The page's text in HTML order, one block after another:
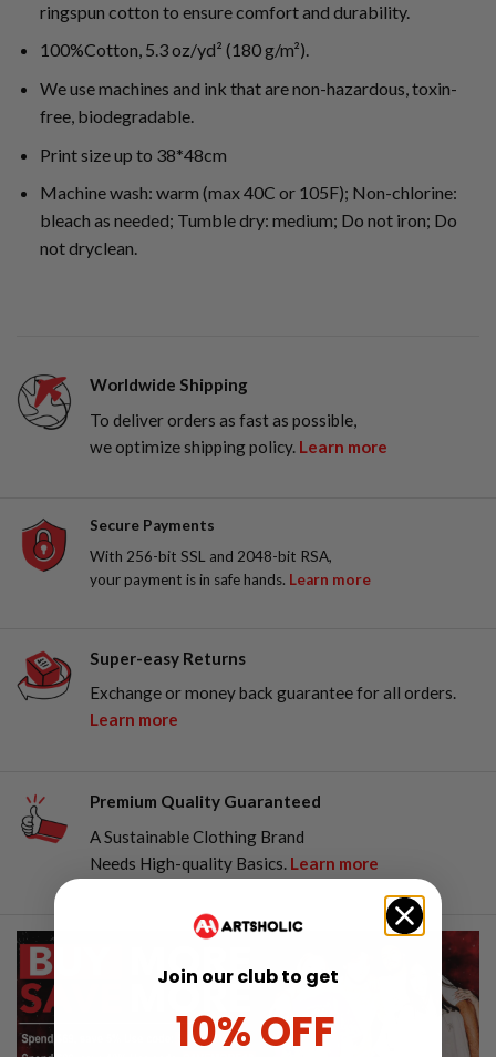
ringspun cotton to ensure comfort and durability.
100%Cotton, 5.3 oz/yd² (180 g/m²).
We use machines and ink that are non-hazardous, toxin-
free, biodegradable.
Print size up to 38*48cm
Machine wash: warm (max 40C or 105F); Non-chlorine:
bleach as needed; Tumble dry: medium; Do not iron; Do
not dryclean.
Worldwide Shipping
To deliver orders as fast as possible,
we optimize shipping policy. Learn more
Secure Payments
With 256-bit SSL and 2048-bit RSA,
your payment is in safe hands. Learn more
Super-easy Returns
Exchange or money back guarantee for all orders.
Learn more
Premium Quality Guaranteed
A Sustainable Clothing Brand
Needs High-quality Basics. Learn more
Join our club to get
10% OFF